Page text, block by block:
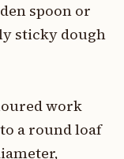
spoon or
sticky dough
work
a round loaf